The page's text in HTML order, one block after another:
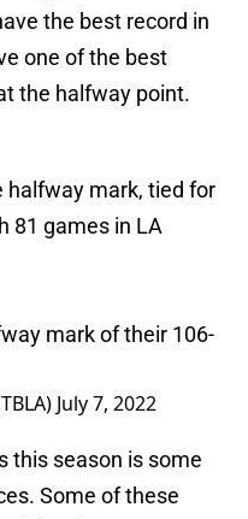
the best record in
one of the best
the halfway point.
halfway mark, tied for
81 games in LA
mark of their 106-
July 7, 2022
this season is some
Some of these